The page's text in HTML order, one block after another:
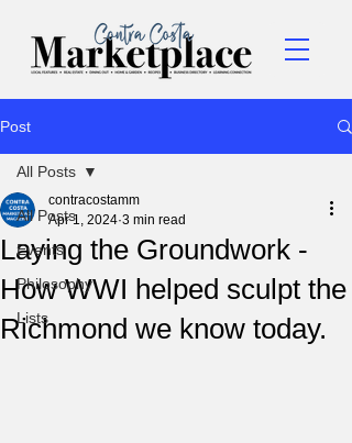
Post
All Posts
Events
Philosophy
Lists
All Posts
Laying the Groundwork -
How WWI helped sculpt the
Richmond we know today.
contracostamm
Apr 1, 2024 3 min read